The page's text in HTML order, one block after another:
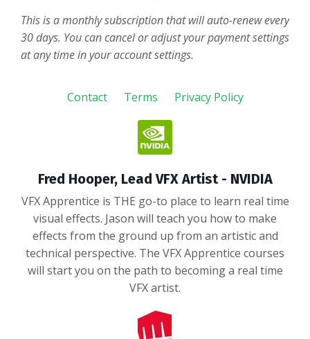
This is a monthly subscription that will auto-renew every
30 days. You can cancel or adjust your payment settings
at any time in your account settings.
Contact Terms Privacy Policy
Fred Hooper, Lead VFX Artist - NVIDIA
VFX Apprentice is THE go-to place to learn real time
visual effects. Jason will teach you how to make
effects from the ground up from an artistic and
technical perspective. The VFX Apprentice courses
will start you on the path to becoming a real time
VFX artist.